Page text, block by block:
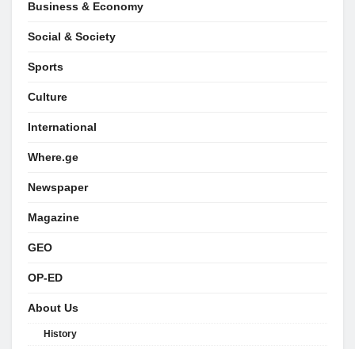
Business & Economy
Social & Society
Sports
Culture
International
Where.ge
Newspaper
Magazine
GEO
OP-ED
About Us
History